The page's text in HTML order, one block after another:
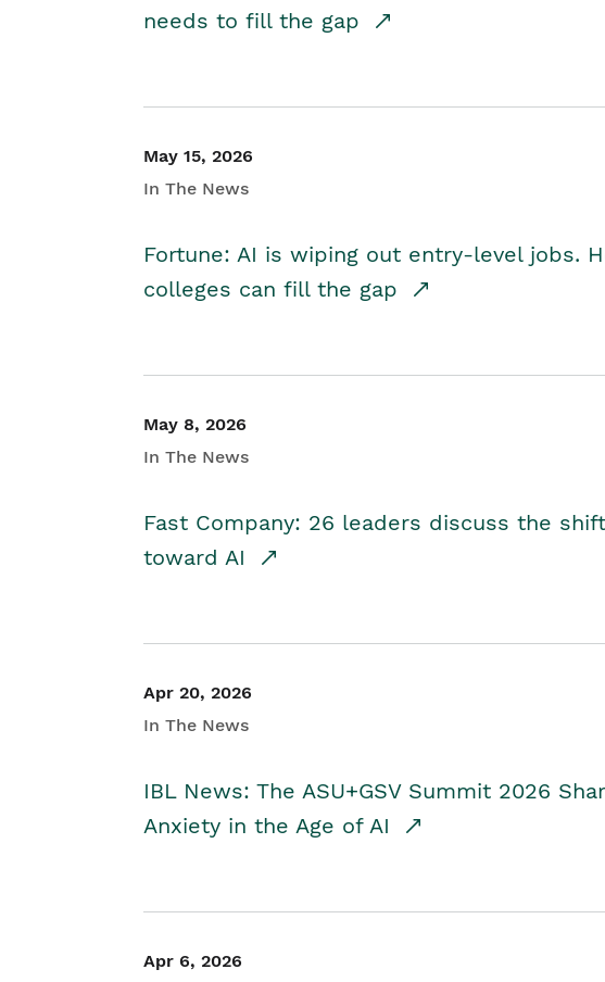
needs to fill the gap
May 15, 2026
In The News
Fortune: AI is wiping out entry-level jobs.
colleges can fill the gap
May 8, 2026
In The News
Fast Company: 26 leaders discuss the
toward AI
Apr 20, 2026
In The News
IBL News: The ASU+GSV Summit 2026
Anxiety in the Age of AI
Apr 6, 2026